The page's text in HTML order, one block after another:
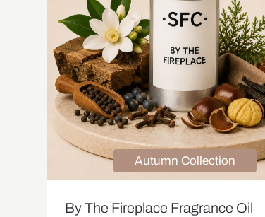
Autumn Collection
By The Fireplace Fragrance Oil